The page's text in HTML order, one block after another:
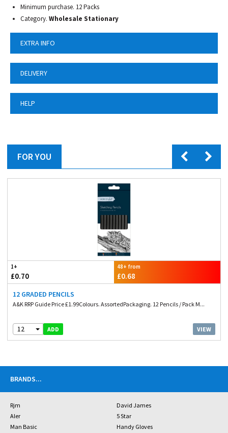
Minimum purchase. 12 Packs
Category. Wholesale Stationary
EXTRA INFO
DELIVERY
HELP
FOR YOU
1+
£0.70
48+ from
£0.68
12 GRADED PENCILS
A&K RRP Guide Price £1.99Colours. AssortedPackaging. 12 Pencils / Pack M...
12 ADD VIEW
BRANDS...
Rjm
David James
Aler
5 Star
Man Basic
Handy Gloves